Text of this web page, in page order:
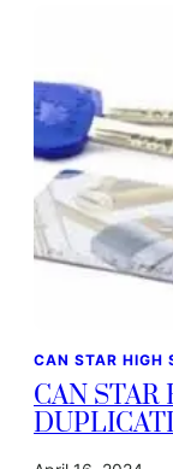
CAN STAR HIGH
CAN STAR